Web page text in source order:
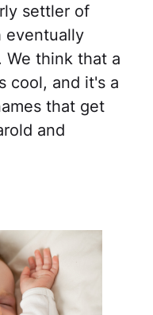
settler of
eventually
We think that a
cool, and it's a
that get
and